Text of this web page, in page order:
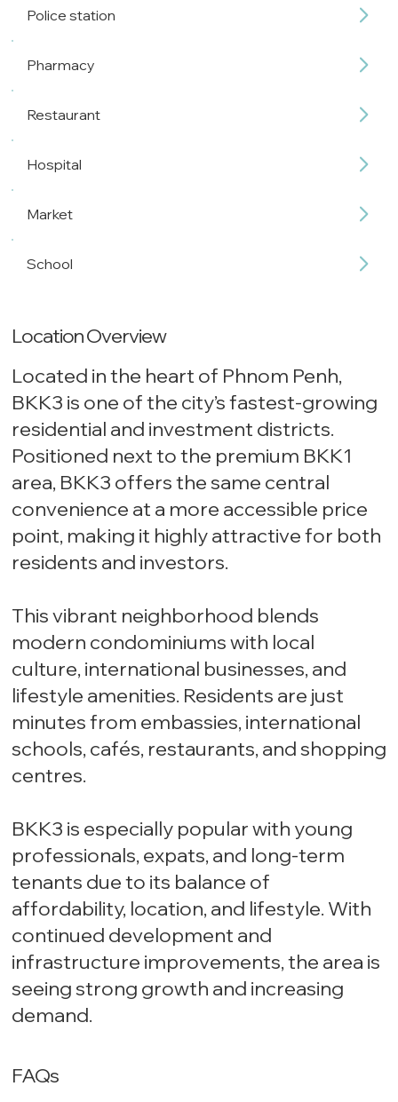
Police station
Pharmacy
Restaurant
Hospital
Market
School
Location Overview
Located in the heart of Phnom Penh,
BKK3 is one of the city’s fastest-growing
residential and investment districts.
Positioned next to the premium BKK1
area, BKK3 offers the same central
convenience at a more accessible price
point, making it highly attractive for both
residents and investors.
This vibrant neighborhood blends
modern condominiums with local
culture, international businesses, and
lifestyle amenities. Residents are just
minutes from embassies, international
schools, cafés, restaurants, and shopping
centres.
BKK3 is especially popular with young
professionals, expats, and long-term
tenants due to its balance of
affordability, location, and lifestyle. With
continued development and
infrastructure improvements, the area is
seeing strong growth and increasing
demand.
FAQs